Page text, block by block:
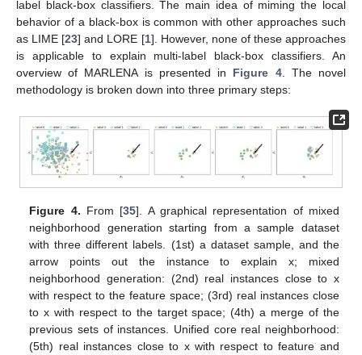
label black-box classifiers. The main idea of miming the local
behavior of a black-box is common with other approaches such
as LIME [23] and LORE [1]. However, none of these approaches
is applicable to explain multi-label black-box classifiers. An
overview of MARLENA is presented in Figure 4. The novel
methodology is broken down into three primary steps:
Figure 4. From [35]. A graphical representation of mixed
neighborhood generation starting from a sample dataset
with three different labels. (1st) a dataset sample, and the
arrow points out the instance to explain x; mixed
neighborhood generation: (2nd) real instances close to x
with respect to the feature space; (3rd) real instances close
to x with respect to the target space; (4th) a merge of the
previous sets of instances. Unified core real neighborhood:
(5th) real instances close to x with respect to feature and